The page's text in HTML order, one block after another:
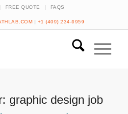
FREE QUOTE FAQS
| +1 (409) 234-9959
graphic design job